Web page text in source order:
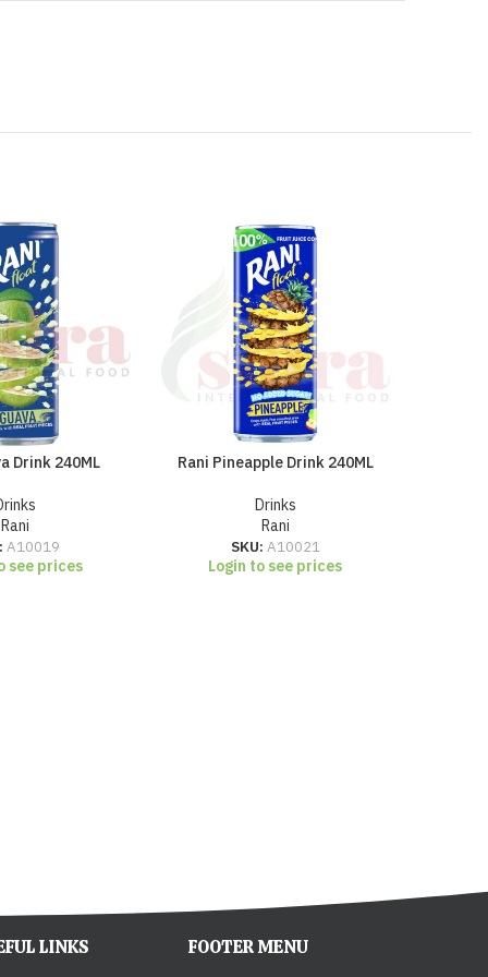
Drink 240ML
Rani
A10019
see prices
Rani Pineapple Drink 240ML
Drinks
Rani
SKU: A10021
Login to see prices
LINKS FOOTER MENU